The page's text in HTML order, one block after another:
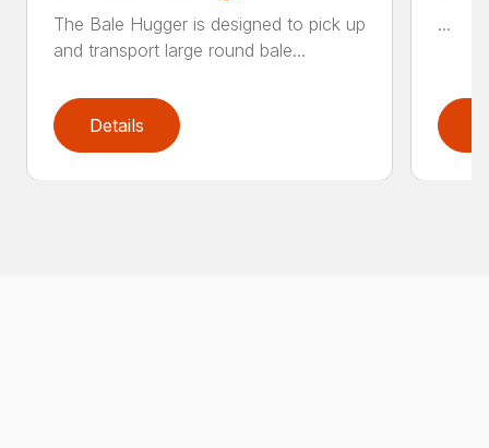
The Bale Hugger is designed to pick up
and transport large round bale...
Details
...